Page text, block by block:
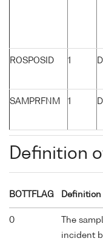
ROSPOSID 1
SAMPRFNM 1
Definition
BOTTFLAG Definition
0
The
incident